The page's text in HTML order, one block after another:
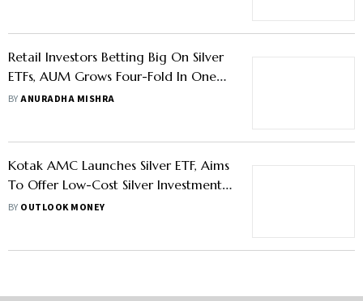
Retail Investors Betting Big On Silver
ETFs, AUM Grows Four-Fold In One
Year
BYANURADHA MISHRA
Kotak AMC Launches Silver ETF, Aims
To Offer Low-Cost Silver Investment
Option
BY OUTLOOK MONEY